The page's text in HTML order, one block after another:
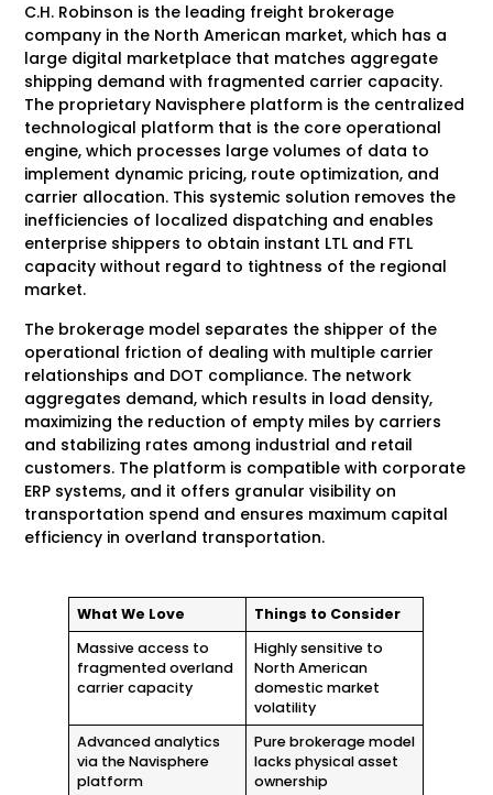
C.H. Robinson is the leading freight brokerage
company in the North American market, which has a
large digital marketplace that matches aggregate
shipping demand with fragmented carrier capacity.
The proprietary Navisphere platform is the centralized
technological platform that is the core operational
engine, which processes large volumes of data to
implement dynamic pricing, route optimization, and
carrier allocation. This systemic solution removes the
inefficiencies of localized dispatching and enables
enterprise shippers to obtain instant LTL and FTL
capacity without regard to tightness of the regional
market.
The brokerage model separates the shipper of the
operational friction of dealing with multiple carrier
relationships and DOT compliance. The network
aggregates demand, which results in load density,
maximizing the reduction of empty miles by carriers
and stabilizing rates among industrial and retail
customers. The platform is compatible with corporate
ERP systems, and it offers granular visibility on
transportation spend and ensures maximum capital
efficiency in overland transportation.
What We Love
Things to Consider
Massive access to
fragmented overland
carrier capacity
Highly sensitive to
North American
domestic market
volatility
Advanced analytics
via the Navisphere
platform
Pure brokerage model
lacks physical asset
ownership